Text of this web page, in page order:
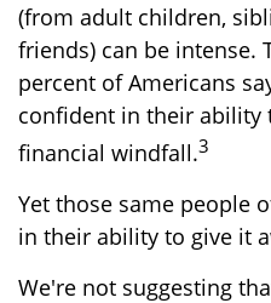
(from adult children,
friends) can be intense.
percent of Americans
confident in their ability
financial windfall.3
Yet those same people
in their ability to give it
We're not suggesting